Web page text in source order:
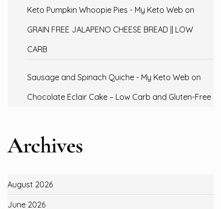
Keto Pumpkin Whoopie Pies - My Keto Web on
GRAIN FREE JALAPENO CHEESE BREAD || LOW
CARB
Sausage and Spinach Quiche - My Keto Web on
Chocolate Eclair Cake – Low Carb and Gluten-Free
Archives
August 2026
June 2026